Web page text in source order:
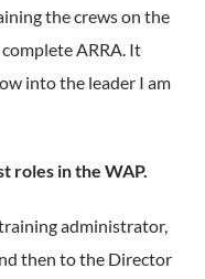
the crews on the
ARRA. It
into the leader I am
roles in the WAP.
administrator,
then to the Director